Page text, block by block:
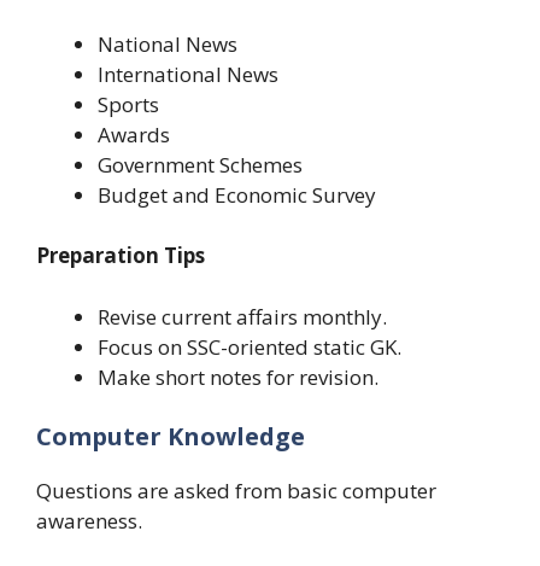
National News
International News
Sports
Awards
Government Schemes
Budget and Economic Survey
Preparation Tips
Revise current affairs monthly.
Focus on SSC-oriented static GK.
Make short notes for revision.
Computer Knowledge
Questions are asked from basic computer
awareness.